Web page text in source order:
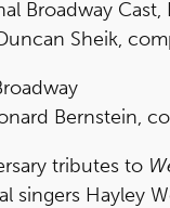
Broadway
Sheik,
Bernstein,
tributes to
singers Hayley